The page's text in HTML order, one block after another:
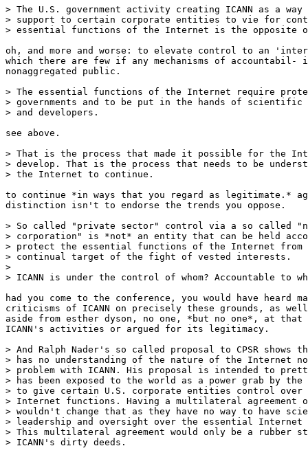
> The U.S. government activity creating ICANN as a
> support to certain corporate entities to vie for
> essential functions of the Internet is the opposite of
oh, and more and worse: to elevate control to an
which there are few if any mechanisms of
nonaggregated public.
> The essential functions of the Internet require
> governments and to be put in the hands of scientific
> and developers.
see above.
> That is the process that made it possible for the
> develop. That is the process that needs to be
> the Internet to continue.
to continue *in ways that you regard as legitimate.*
distinction isn't to endorse the trends you oppose.
> So called "private sector" control via a so called
> corporation" is *not* an entity that can be held
> protect the essential functions of the Internet
> continual target of the fight of vested interests.
>
> ICANN is under the control of whom? Accountable to
had you come to the conference, you would have heard
criticisms of ICANN on precisely these grounds, as well
aside from esther dyson, no one, *but no one*, at that
ICANN's activities or argued for its legitimacy.
> And Ralph Nader's so called proposal to CPSR shows
> has no understanding of the nature of the Internet
> problem with ICANN. His proposal is intended to
> has been exposed to the world as a power grab by the
> to give certain U.S. corporate entities control over
> Internet functions. Having a multilateral agreement
> wouldn't change that as they have no way to have
> leadership and oversight over the essential Internet
> This multilateral agreement would only be a rubber
> ICANN's dirty deeds.